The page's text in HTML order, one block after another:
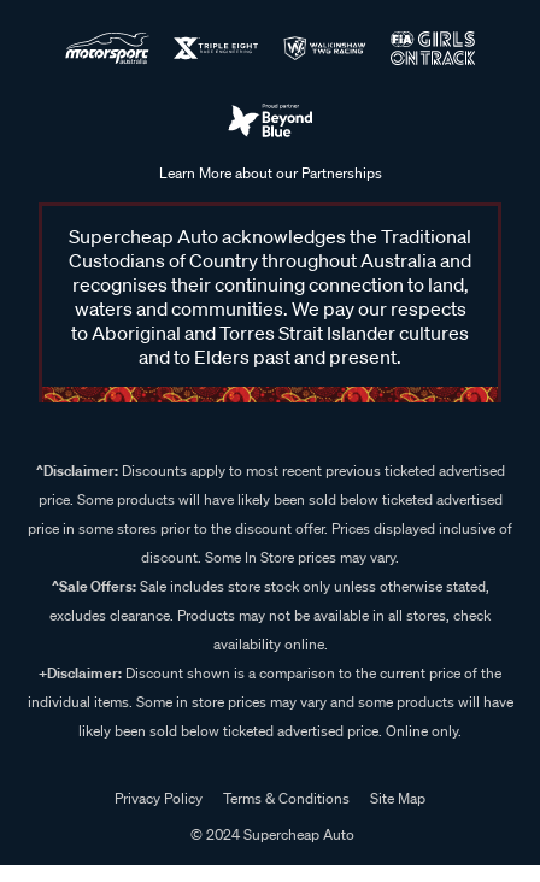
Learn More about our Partnerships
Supercheap Auto acknowledges the Traditional
Custodians of Country throughout Australia and
recognises their continuing connection to land,
waters and communities. We pay our respects
to Aboriginal and Torres Strait Islander cultures
and to Elders past and present.
^Disclaimer:Discounts apply to most recent previous ticketed advertised
price. Some products will have likely been sold below ticketed advertised
price in some stores prior to the discount offer. Prices displayed inclusive of
discount. Some In Store prices may vary.
^Sale Offers:Sale includes store stock only unless otherwise stated,
excludes clearance. Products may not be available in all stores, check
availability online.
+Disclaimer: Discount shown is a comparison to the current price of the
individual items. Some in store prices may vary and some products will have
likely been sold below ticketed advertised price. Online only.
Privacy Policy Terms & Conditions
Site Map
© 2024 Supercheap Auto